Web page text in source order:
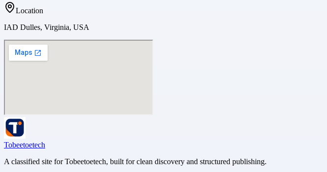
Location
IAD Dulles, Virginia, USA
Tobeetoetech
A classified site for Tobeetoetech, built for clean discovery and structured publishing.